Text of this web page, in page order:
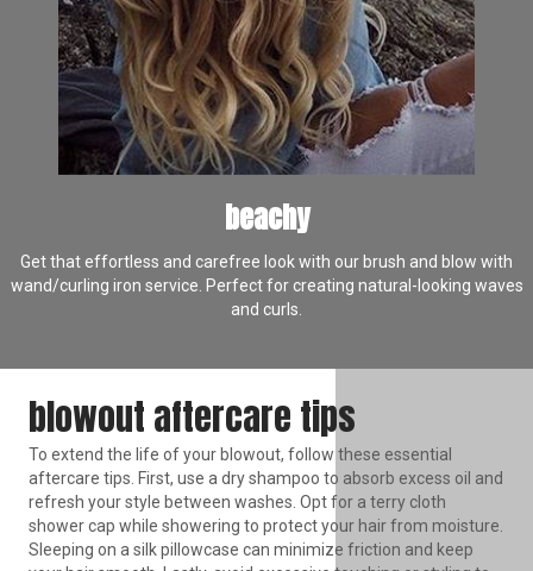
beachy
Get that effortless and carefree look with our brush and blow with
wand/curling iron service. Perfect for creating natural-looking waves
and curls.
blowout aftercare tips
To extend the life of your blowout, follow these essential
aftercare tips. First, use a dry shampoo to absorb excess oil and
refresh your style between washes. Opt for a terry cloth
shower cap while showering to protect your hair from moisture.
Sleeping on a silk pillowcase can minimize friction and keep